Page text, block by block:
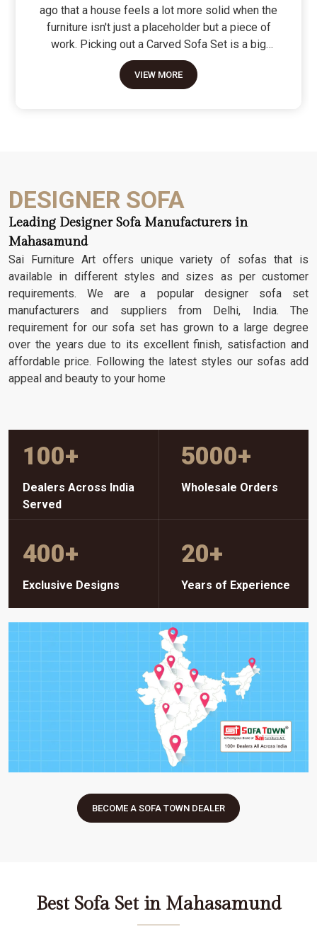
ago that a house feels a lot more solid when the
furniture isn't just a placeholder but a piece of
work. Picking out a Carved Sofa Set is a big
move because it’s the one thing in the room that
tells people you value a bit of history and a lot of
VIEW MORE
DESIGNER SOFA
Leading Designer Sofa Manufacturers in
Mahasamund
Sai Furniture Art offers unique variety of sofas that is
available in different styles and sizes as per customer
requirements. We are a popular designer sofa set
manufacturers and suppliers from Delhi, India. The
requirement for our sofa set has grown to a large degree
over the years due to its excellent finish, satisfaction and
affordable price. Following the latest styles our sofas add
appeal and beauty to your home
100+
Dealers Across India
Served
5000+
Wholesale Orders
400+
Exclusive Designs
20+
Years of Experience
BECOME A SOFA TOWN DEALER
Best Sofa Set in Mahasamund